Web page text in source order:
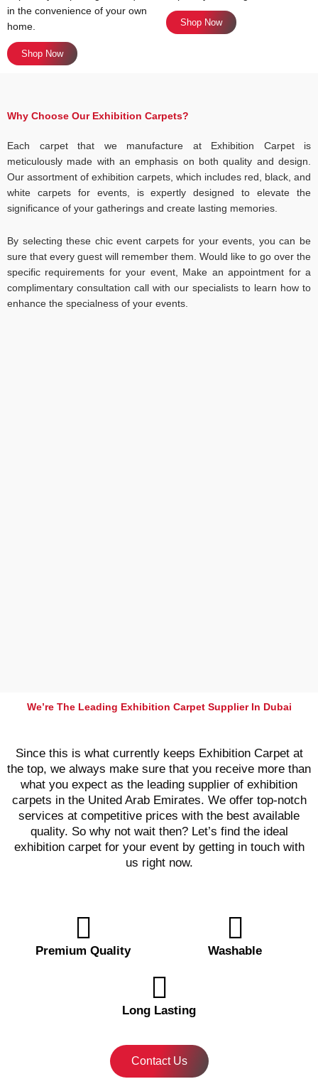
in the convenience of your own
home.
Shop Now
Shop Now
Why Choose Our Exhibition Carpets?
Each carpet that we manufacture at Exhibition Carpet is
meticulously made with an emphasis on both quality and design.
Our assortment of exhibition carpets, which includes red, black, and
white carpets for events, is expertly designed to elevate the
significance of your gatherings and create lasting memories.
By selecting these chic event carpets for your events, you can be
sure that every guest will remember them. Would like to go over the
specific requirements for your event, Make an appointment for a
complimentary consultation call with our specialists to learn how to
enhance the specialness of your events.
We’re The Leading Exhibition Carpet Supplier In Dubai
Since this is what currently keeps Exhibition Carpet at
the top, we always make sure that you receive more than
what you expect as the leading supplier of exhibition
carpets in the United Arab Emirates. We offer top-notch
services at competitive prices with the best available
quality. So why not wait then? Let’s find the ideal
exhibition carpet for your event by getting in touch with
us right now.
Premium Quality Washable
Long Lasting
Contact Us